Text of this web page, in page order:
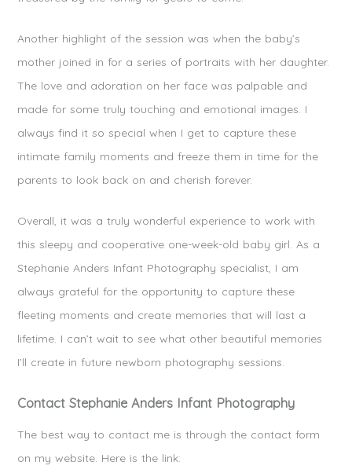
Another highlight of the session was when the baby’s
mother joined in for a series of portraits with her daughter.
The love and adoration on her face was palpable and
made for some truly touching and emotional images. I
always find it so special when I get to capture these
intimate family moments and freeze them in time for the
parents to look back on and cherish forever.
Overall, it was a truly wonderful experience to work with
this sleepy and cooperative one-week-old baby girl. As a
Stephanie Anders Infant Photography specialist, I am
always grateful for the opportunity to capture these
fleeting moments and create memories that will last a
lifetime. I can’t wait to see what other beautiful memories
I’ll create in future newborn photography sessions.
Contact Stephanie Anders Infant Photography
The best way to contact me is through the contact form
on my website. Here is the link: